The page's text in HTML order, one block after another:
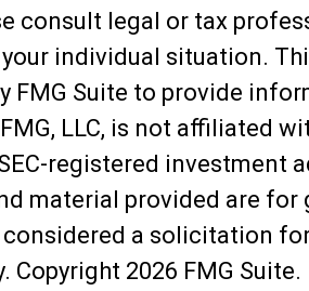
consult legal or tax
individual situation.
FMG Suite to provide
LLC, is not affiliated
registered investment
material provided are for
a solicitation
Copyright 2026 FMG Suite.